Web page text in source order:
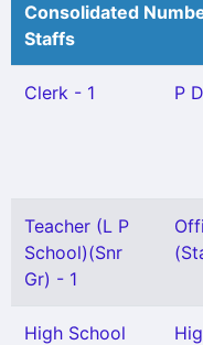
Consolidated
Staffs
Clerk - 1 P
Teacher (L P
School)(Snr
Gr) - 1
High School